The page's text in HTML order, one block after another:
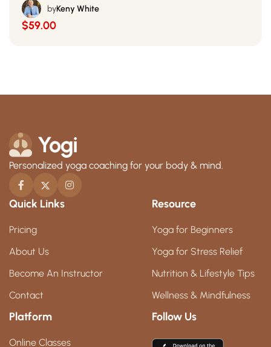
byKeny White
$59.00
Personalized yoga coaching for your body & mind.
Quick Links
Pricing
About Us
Become An Instructor
Contact
Resource
Yoga for Beginners
Yoga for Stress Relief
Nutrition & Lifestyle Tips
Wellness & Mindfulness
Platform
Online Classes
Follow Us